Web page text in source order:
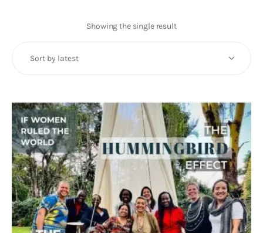
Fundraising
Consultancy
twitterfacebook-
1
linkedin
Showing the single result